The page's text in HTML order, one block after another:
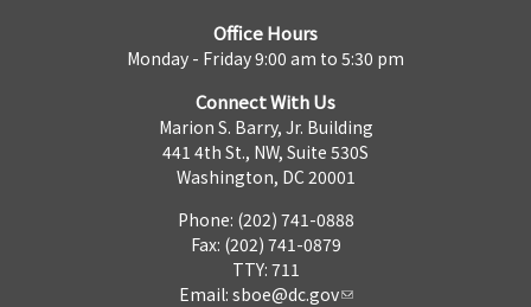
Office Hours
Monday - Friday 9:00 am to 5:30 pm
Connect With Us
Marion S. Barry, Jr. Building
441 4th St., NW, Suite 530S
Washington, DC 20001
Phone: (202) 741-0888
Fax: (202) 741-0879
TTY: 711
Email: sboe@dc.gov